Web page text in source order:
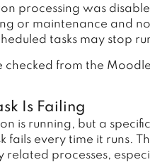
processing was
or maintenance and
tasks may stop
checked from the
Is Failing
is running, but a specific
fails every time it runs.
related processes,